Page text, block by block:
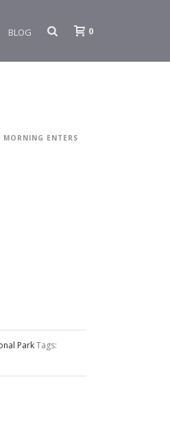
BLOG 0
MORNING ENTERS
ParkTags: